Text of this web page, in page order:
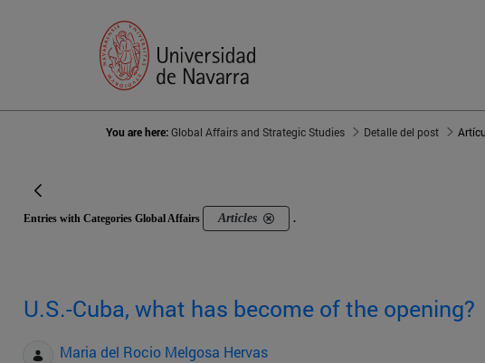
You are here:Global Affairs and Strategic Studies Detalle del post
Entries with Categories Global Affairs Articles .
U.S.-Cuba, what has become of the opening?
Maria del Rocio Melgosa Hervas